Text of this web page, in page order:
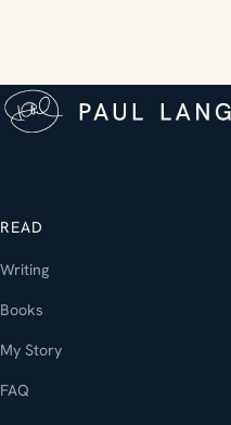
READ
Writing
Books
My Story
FAQ